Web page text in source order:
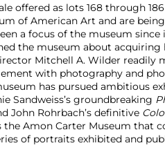
offered as lots 168 through
of American Art and are
a focus of the museum since
the museum about
Mitchell A. Wilder readily
with photography and
has pursued ambitious
Sandweiss’s groundbreaking
John Rohrbach’s definitive
the Amon Carter Museum that
of portraits exhibited and